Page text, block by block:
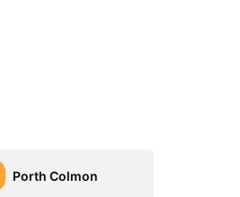
Porth Colmon